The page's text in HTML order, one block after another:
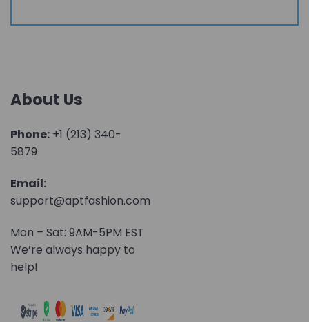
About Us
Phone: +1 (213) 340-
5879
Email:
support@aptfashion.com
Mon – Sat: 9AM-5PM EST
We’re always happy to
help!